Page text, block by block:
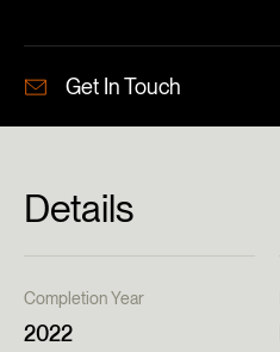
Get In Touch
Details
Completion Year
2022